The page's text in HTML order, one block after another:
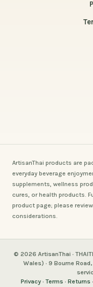
ArtisanThai products are
everyday beverage
supplements, wellness
cures, or health products.
product page; please
considerations.
© 2026 ArtisanThai ·
Wales) · 9 Bourne
Privacy · Terms · Returns ·